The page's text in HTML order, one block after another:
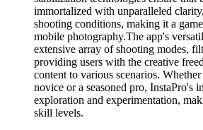
immortalized with unparalleled
shooting conditions, making it a
mobile photography.The app's
extensive array of shooting modes,
providing users with the creative
content to various scenarios.
novice or a seasoned pro, InstaPro's
exploration and experimentation,
skill levels.